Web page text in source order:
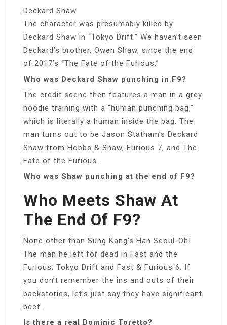
Deckard Shaw
The character was presumably killed by
Deckard Shaw in “Tokyo Drift.” We haven’t seen
Deckard’s brother, Owen Shaw, since the end
of 2017’s “The Fate of the Furious.”
Who was Deckard Shaw punching in F9?
The credit scene then features a man in a grey
hoodie training with a “human punching bag,”
which is literally a human inside the bag. The
man turns out to be Jason Statham’s Deckard
Shaw from Hobbs & Shaw, Furious 7, and The
Fate of the Furious.
Who was Shaw punching at the end of F9?
Who Meets Shaw At
The End Of F9?
None other than Sung Kang’s Han Seoul-Oh!
The man he left for dead in Fast and the
Furious: Tokyo Drift and Fast & Furious 6. If
you don’t remember the ins and outs of their
backstories, let’s just say they have significant
beef.
Is there a real Dominic Toretto?